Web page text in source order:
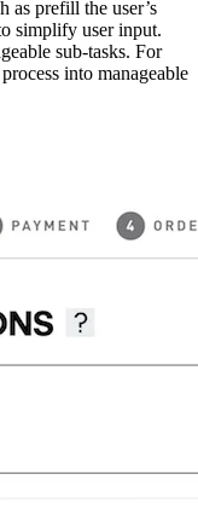
as prefill the user’s
simplify user input.
sub-tasks. For
into manageable